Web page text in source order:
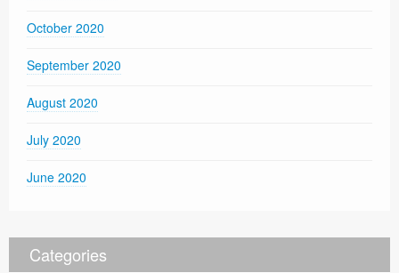
October 2020
September 2020
August 2020
July 2020
June 2020
Categories